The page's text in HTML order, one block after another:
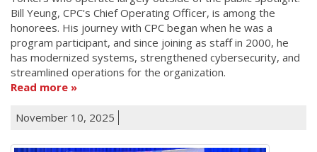
Bill Yeung, CPC's Chief Operating Officer, is among the
honorees. His journey with CPC began when he was a
program participant, and since joining as staff in 2000, he
has modernized systems, strengthened cybersecurity, and
streamlined operations for the organization.
Read more
November 10, 2025